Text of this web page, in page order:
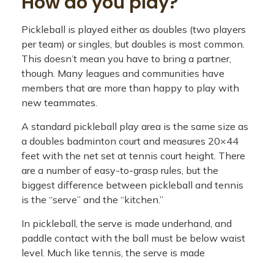
Pickleball is played either as doubles (two players
per team) or singles, but doubles is most common.
This doesn’t mean you have to bring a partner,
though. Many leagues and communities have
members that are more than happy to play with
new teammates.
A standard pickleball play area is the same size as
a doubles badminton court and measures 20×44
feet with the net set at tennis court height. There
are a number of easy-to-grasp rules, but the
biggest difference between pickleball and tennis
is the “serve” and the “kitchen.”
In pickleball, the serve is made underhand, and
paddle contact with the ball must be below waist
level. Much like tennis, the serve is made